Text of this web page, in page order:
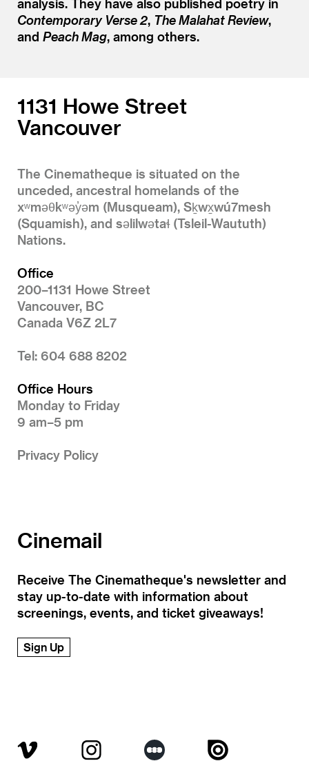
analysis. They have also published poetry in
Contemporary Verse 2, The Malahat Review,
and Peach Mag, among others.
1131 Howe Street
Vancouver
The Cinematheque is situated on the
unceded, ancestral homelands of the
xʷməθkʷəy̓əm (Musqueam), Sḵwx̱wú7mesh
(Squamish), and səlilwətaɬ (Tsleil-Waututh)
Nations.
Office
200–1131 Howe Street
Vancouver, BC
Canada V6Z 2L7
Tel: 604 688 8202
Office Hours
Monday to Friday
9 am–5 pm
Privacy Policy
Cinemail
Receive The Cinematheque's newsletter and
stay up-to-date with information about
screenings, events, and ticket giveaways!
Sign Up